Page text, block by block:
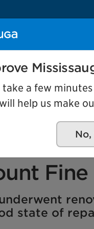
City project
state of
take a few
help us make